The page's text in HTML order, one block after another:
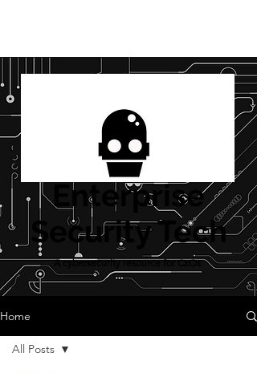
Enterprise
Security Tech
A cybersecurity resource for CxOs
Home
All Posts